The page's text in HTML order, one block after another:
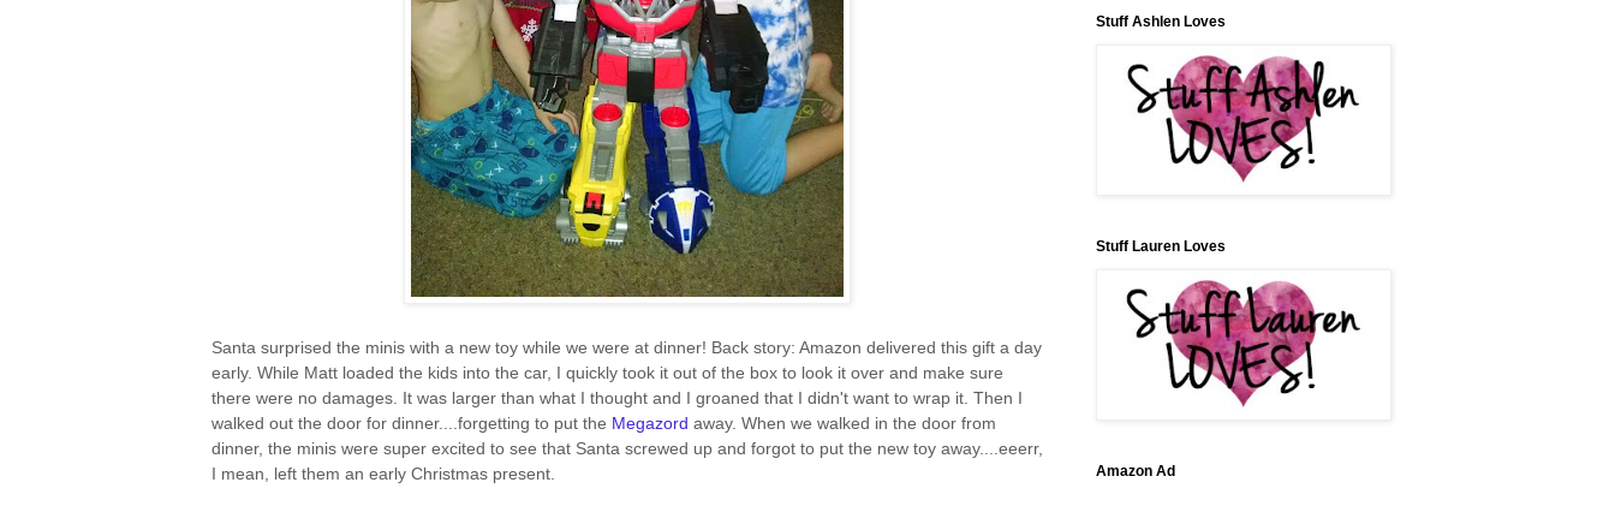
Santa surprised the minis with a new toy while we were at dinner! Back story: Amazon delivered this gift a day
early. While Matt loaded the kids into the car, I quickly took it out of the box to look it over and make sure
there were no damages. It was larger than what I thought and I groaned that I didn't want to wrap it. Then I
walked out the door for dinner....forgetting to put the Megazord away. When we walked in the door from
dinner, the minis were super excited to see that Santa screwed up and forgot to put the new toy away....eeerr,
I mean, left them an early Christmas present.
Stuff Ashlen Loves
Stuff Lauren Loves
Amazon Ad